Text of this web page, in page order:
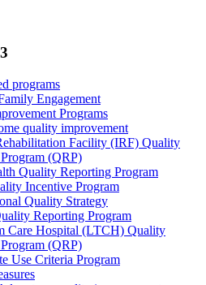
programs
Engagement
Programs
quality improvement
Facility (IRF) Quality
(QRP)
Quality Reporting Program
Incentive Program
Quality Strategy
Reporting Program
Care Hospital (LTCH) Quality
(QRP)
Use Criteria Program